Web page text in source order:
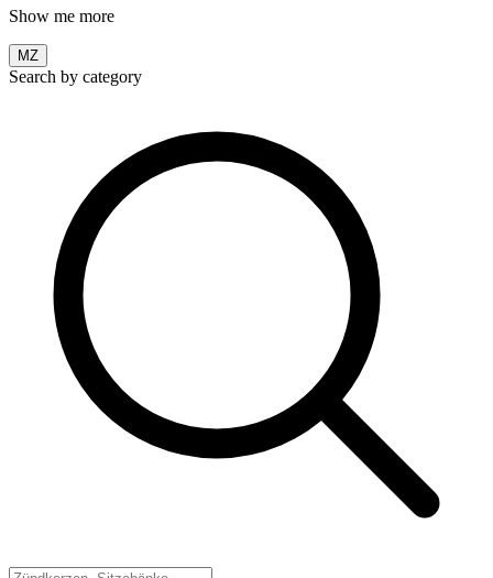
Show me more
MZ
Search by category